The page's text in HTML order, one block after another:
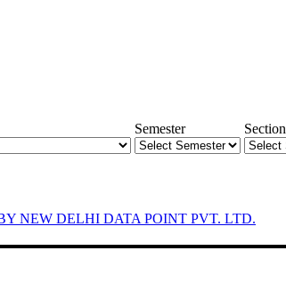
Semester
Section
NEW DELHI DATA POINT PVT. LTD.